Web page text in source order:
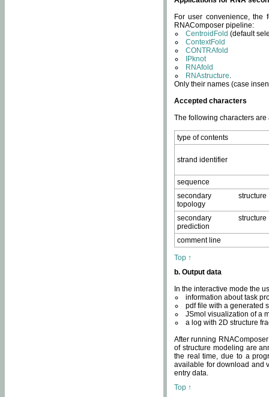
For user convenience, the
RNAComposer pipeline:
CentroidFold (default
ContextFold
CONTRAfold
IPknot
RNAfold
RNAstructure.
Only their names (case
Accepted characters
The following characters
type of contents
strand identifier
sequence
secondary structure
topology
secondary structure
prediction
comment line
Top ↑
b. Output data
In the interactive mode the
information about task
pdf file with a generated
JSmol visualization of a
a log with 2D structure
After running
of structure modeling are
the real time, due to a
available for download and
entry data.
Top ↑